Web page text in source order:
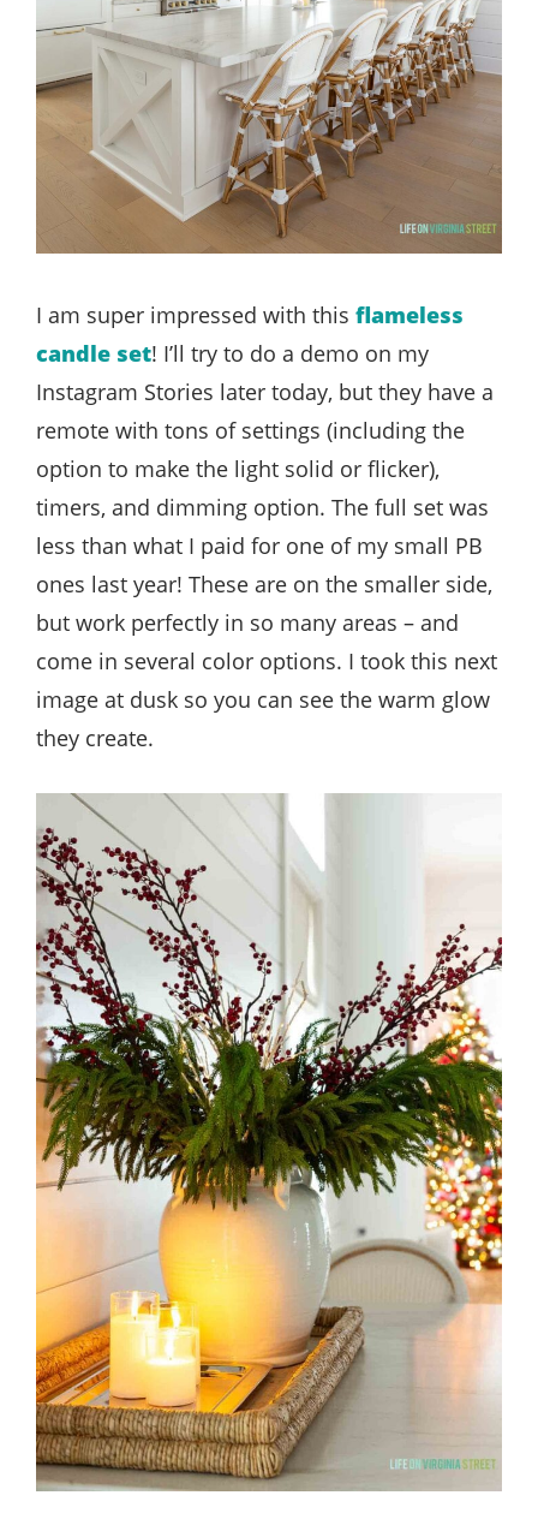
I am super impressed with this flameless
candle set! I’ll try to do a demo on my
Instagram Stories later today, but they have a
remote with tons of settings (including the
option to make the light solid or flicker),
timers, and dimming option. The full set was
less than what I paid for one of my small PB
ones last year! These are on the smaller side,
but work perfectly in so many areas – and
come in several color options. I took this next
image at dusk so you can see the warm glow
they create.